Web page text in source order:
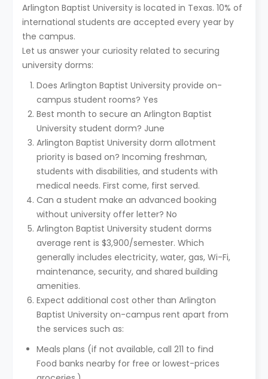
Arlington Baptist University is located in Texas. 10% of
international students are accepted every year by
the campus.
Let us answer your curiosity related to securing
university dorms:
Does Arlington Baptist University provide on-
campus student rooms? Yes
Best month to secure an Arlington Baptist
University student dorm? June
Arlington Baptist University dorm allotment
priority is based on? Incoming freshman,
students with disabilities, and students with
medical needs. First come, first served.
Can a student make an advanced booking
without university offer letter? No
Arlington Baptist University student dorms
average rent is $3,900/semester. Which
generally includes electricity, water, gas, Wi-Fi,
maintenance, security, and shared building
amenities.
Expect additional cost other than Arlington
Baptist University on-campus rent apart from
the services such as:
Meals plans (if not available, call 211 to find
Food banks nearby for free or lowest-prices